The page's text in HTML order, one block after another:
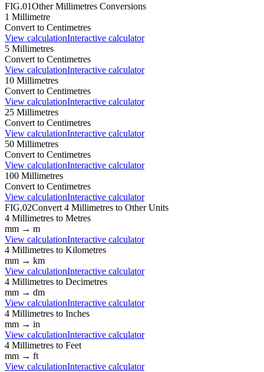
FIG.01OtherMillimetres Conversions
1 Millimetre
Convert to Centimetres
View calculationInteractive calculator
5 Millimetres
Convert to Centimetres
View calculationInteractive calculator
10 Millimetres
Convert to Centimetres
View calculationInteractive calculator
25 Millimetres
Convert to Centimetres
View calculationInteractive calculator
50 Millimetres
Convert to Centimetres
View calculationInteractive calculator
100 Millimetres
Convert to Centimetres
View calculationInteractive calculator
FIG.02Convert 4 Millimetres to Other Units
4 Millimetres to Metres
mm → m
View calculationInteractive calculator
4 Millimetres to Kilometres
mm → km
View calculationInteractive calculator
4 Millimetres to Decimetres
mm → dm
View calculationInteractive calculator
4 Millimetres to Inches
mm → in
View calculationInteractive calculator
4 Millimetres to Feet
mm → ft
View calculationInteractive calculator